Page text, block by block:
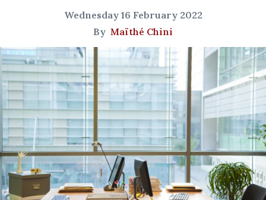
Wednesday 16 February 2022
By Maïthé Chini